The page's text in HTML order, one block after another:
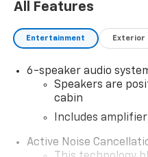
All Features
Entertainment Exterior
6-speaker audio
Speakers are
cabin
Includes
Active Noise